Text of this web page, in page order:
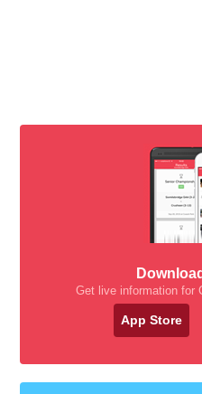
Get live information for
App Store